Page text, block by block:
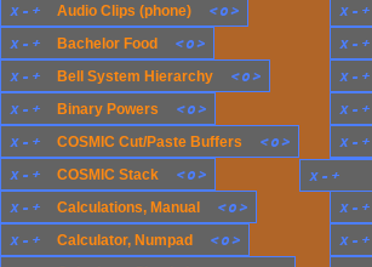
x - + Binary Powers < o>
x - +
x - +
x - + Audio Clips (phone) < o>
x - + Bachelor Food < o> x - +
x - +
x - +
x - +
x - +
x - + Calculations, Manual < o>
x - + Bell System Hierarchy < o>
x - + COSMIC Stack < o>
x - + COSMIC Cut/Paste Buffers < o>
x - + Calculator, Numpad < o>
x - +